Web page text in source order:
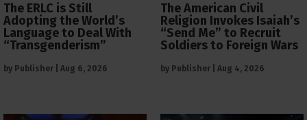
The ERLC is Still
Adopting the World’s
Language to Deal With
“Transgenderism”
by Publisher Aug 6, 2026
The American Civil
Religion Invokes Isaiah’s
“Send Me” to Recruit
Soldiers to Foreign Wars
by Publisher Aug 4, 2026